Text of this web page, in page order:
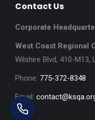
Contact Us
Corporate
West Coast Regional
Wilshire Blvd, 410-M13,
Phone: 775-372-8348
Email: